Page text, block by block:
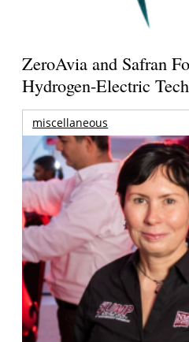
ZeroAvia and Safran
Hydrogen-Electric
miscellaneous